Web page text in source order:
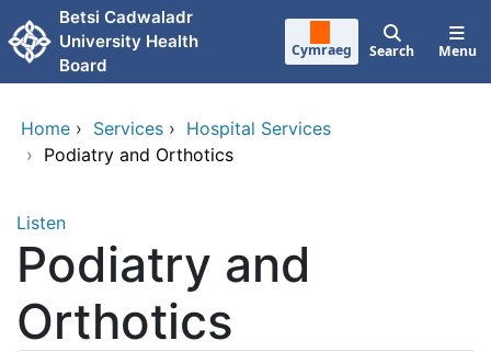
Skip to main content
Betsi Cadwaladr
University Health
Board
Cymraeg Search Menu
Home › Services › Hospital Services
› Podiatry and Orthotics
Listen
Podiatry and
Orthotics